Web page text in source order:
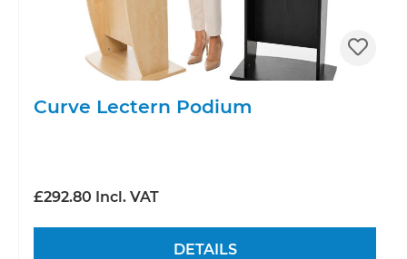
Curve Lectern Podium
£292.80 Incl. VAT
DETAILS